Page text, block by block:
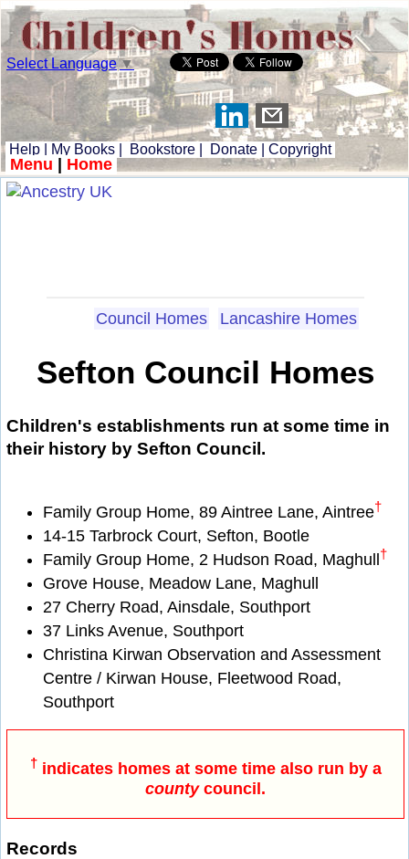
Select Language▼
Help My Books Bookstore Donate Copyright
Menu Home
Council Homes Lancashire Homes
Sefton Council Homes
Children's establishments run at some time in
their history by Sefton Council.
Family Group Home, 89 Aintree Lane, Aintree†
14-15 Tarbrock Court, Sefton, Bootle
Family Group Home, 2 Hudson Road, Maghull†
Grove House, Meadow Lane, Maghull
27 Cherry Road, Ainsdale, Southport
37 Links Avenue, Southport
Christina Kirwan Observation and Assessment
Centre / Kirwan House, Fleetwood Road,
Southport
† indicates homes at some time also run by a
countycouncil.
Records